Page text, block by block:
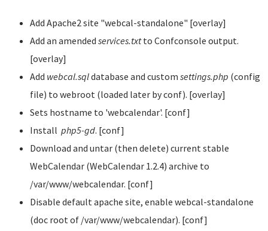
Add Apache2 site "webcal-standalone" [overlay]
Add an amended services.txtto Confconsole output.
[overlay]
Add webcal.sqldatabase and custom settings.php (config
file) to webroot (loaded later by conf). [overlay]
Sets hostname to 'webcalendar'. [conf]
Install php5-gd. [conf]
Download and untar (then delete) current stable
WebCalendar (WebCalendar 1.2.4) archive to
/var/www/webcalendar. [conf]
Disable default apache site, enable webcal-standalone
(doc root of /var/www/webcalendar). [conf]